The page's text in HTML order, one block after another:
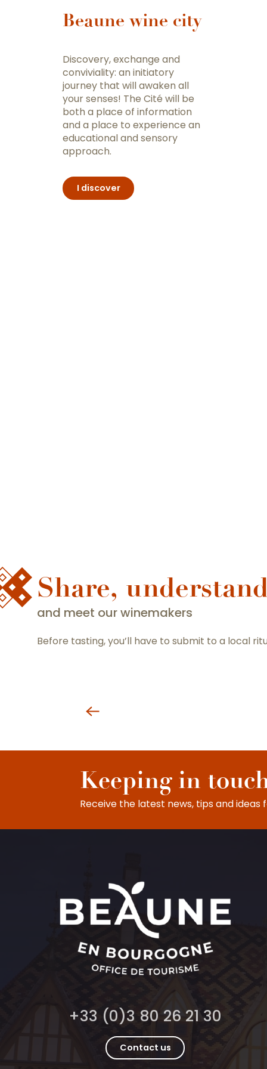
Beaune wine city
Discovery, exchange and
conviviality: an initiatory
journey that will awaken all
your senses! The Cité will be
both a place of information
and a place to experience an
educational and sensory
approach.
I discover
Share,
and meet our winemakers
Before tasting, you’ll have to submit to a local
Keeping in
Receive the latest news, tips and ideas
+33 (0)3 80 26 21 30
Contact us